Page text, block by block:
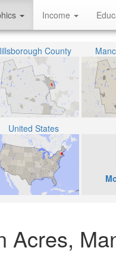
Income
County
United States
Acres,